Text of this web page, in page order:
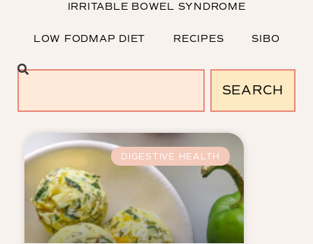
IRRITABLE BOWEL SYNDROME
LOW FODMAP DIET RECIPES SIBO
SEARCH
DIGESTIVE HEALTH